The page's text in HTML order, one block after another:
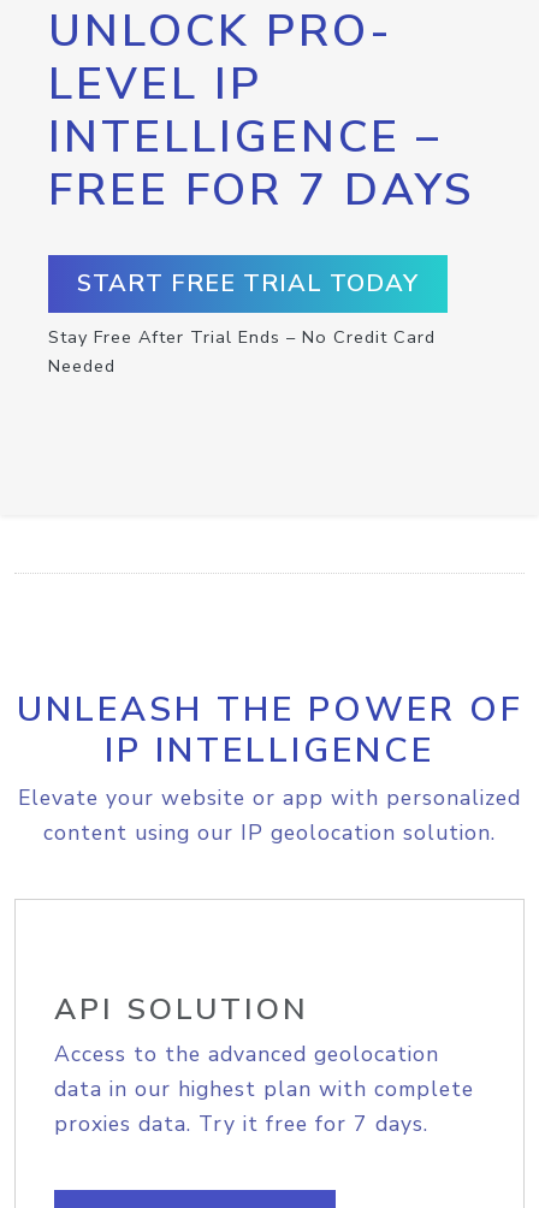
UNLOCK PRO-
LEVEL IP
INTELLIGENCE –
FREE FOR 7 DAYS
START FREE TRIAL TODAY
Stay Free After Trial Ends – No Credit Card
Needed
UNLEASH THE POWER OF
IP INTELLIGENCE
Elevate your website or app with personalized
content using our IP geolocation solution.
API SOLUTION
Access to the advanced geolocation
data in our highest plan with complete
proxies data. Try it free for 7 days.